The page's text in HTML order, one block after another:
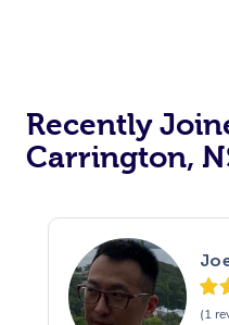
Recently
Carrington,
(1